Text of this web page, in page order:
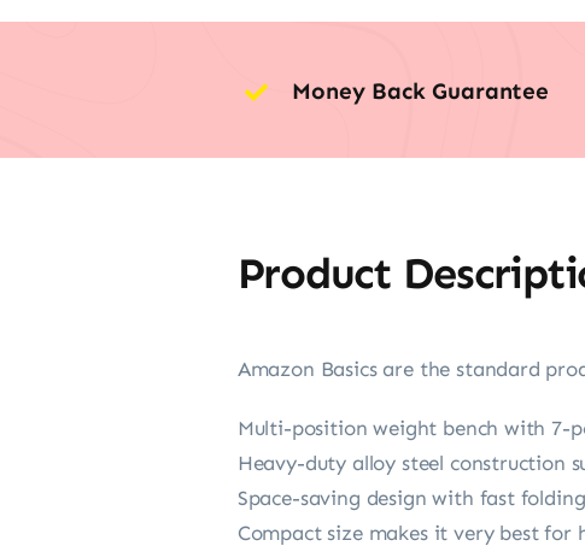
Money Back Guarantee
Product
Amazon Basics are the standard
Multi-position weight bench with 7-
Heavy-duty alloy steel construction
Space-saving design with fast
Compact size makes it very best for